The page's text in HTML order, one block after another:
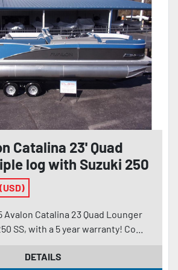
Catalina 23' Quad
log with Suzuki 250
Avalon Catalina 23 Quad Lounger
SS, with a 5 year warranty! Co...
DETAILS